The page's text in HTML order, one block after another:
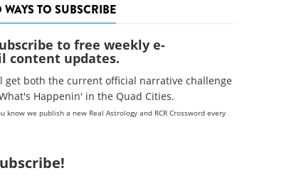
WAYS TO SUBSCRIBE
to free weekly e-
content updates.
get both the current official narrative challenge
Happenin' in the Quad Cities.
know we publish a new Real Astrology and RCR Crossword every